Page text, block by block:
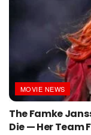
MOVIE NEWS
The Famke
Die — Her Team